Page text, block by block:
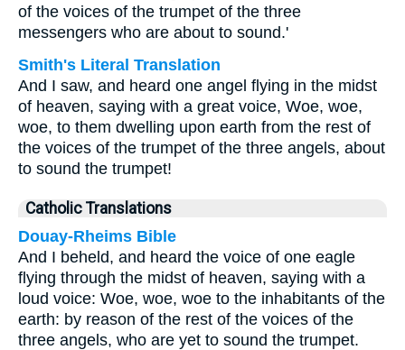
of the voices of the trumpet of the three
messengers who are about to sound.'
Smith's Literal Translation
And I saw, and heard one angel flying in the midst
of heaven, saying with a great voice, Woe, woe,
woe, to them dwelling upon earth from the rest of
the voices of the trumpet of the three angels, about
to sound the trumpet!
Catholic Translations
Douay-Rheims Bible
And I beheld, and heard the voice of one eagle
flying through the midst of heaven, saying with a
loud voice: Woe, woe, woe to the inhabitants of the
earth: by reason of the rest of the voices of the
three angels, who are yet to sound the trumpet.